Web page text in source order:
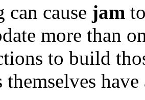
cause jam
more than
to build
themselves